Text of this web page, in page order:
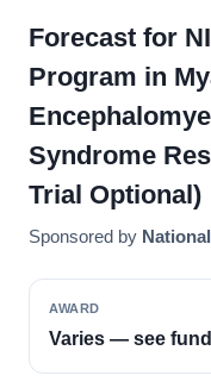
Forecast for
Program in
Syndrome
Trial Optional)
Sponsored by
AWARD
Varies — see